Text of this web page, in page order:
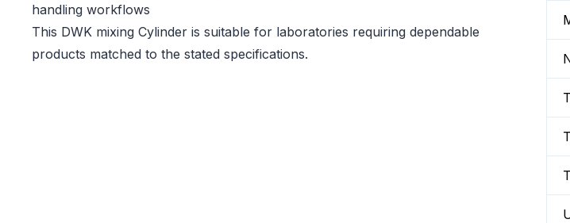
handling workflows
This DWK mixing Cylinder is suitable for laboratories requiring dependable
products matched to the stated specifications.